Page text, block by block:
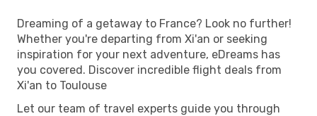
Dreaming of a getaway to France? Look no further!
Whether you're departing from Xi'an or seeking
inspiration for your next adventure, eDreams has
you covered. Discover incredible flight deals from
Xi'an to Toulouse
Let our team of travel experts guide you through